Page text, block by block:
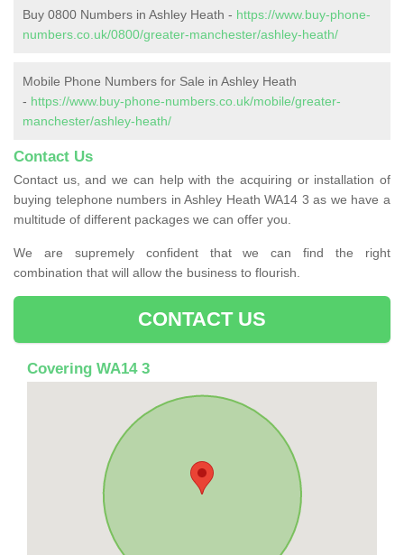
Buy 0800 Numbers in Ashley Heath - https://www.buy-phone-
numbers.co.uk/0800/greater-manchester/ashley-heath/
Mobile Phone Numbers for Sale in Ashley Heath
- https://www.buy-phone-numbers.co.uk/mobile/greater-
manchester/ashley-heath/
Contact Us
Contact us, and we can help with the acquiring or installation of
buying telephone numbers in Ashley Heath WA14 3 as we have a
multitude of different packages we can offer you.
We are supremely confident that we can find the right
combination that will allow the business to flourish.
CONTACT US
Covering WA14 3